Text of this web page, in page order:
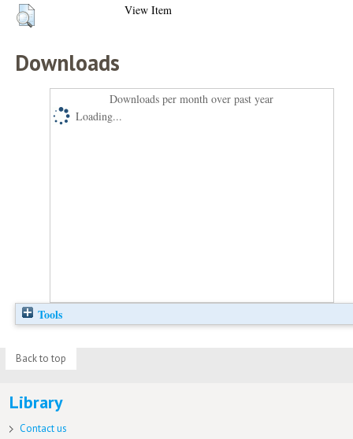
View Item
Downloads
Downloads per month over past year
Loading...
Tools
Back to top
Library
Contact us